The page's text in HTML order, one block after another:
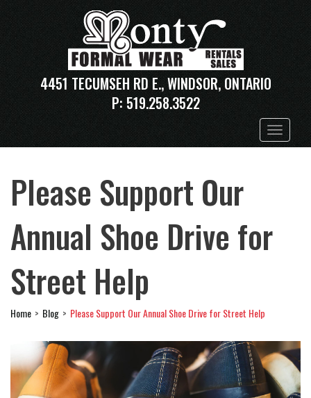
4451 TECUMSEH RD E., WINDSOR, ONTARIO
P: 519.258.3522
Toggle
navigation
Please Support Our
Annual Shoe Drive for
Street Help
Home Blog Please Support Our Annual Shoe Drive for Street Help